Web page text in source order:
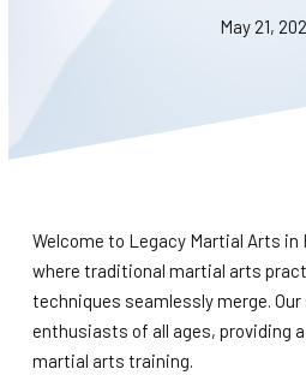
CONTACT
May 21,
Welcome to Legacy Martial Arts in
where traditional martial arts
techniques seamlessly merge.
enthusiasts of all ages, providing
martial arts training.